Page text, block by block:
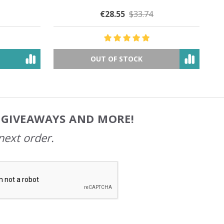
€30.28 $49.31
OUT OF STOCK
AND MORE!
order.